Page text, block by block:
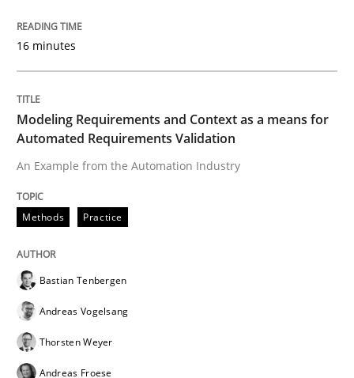
How Requirements Engineering can
Driving innovation with crowd-based techniques
15. June 2016 · 21 minutes read
Methods
16 minutes
Modeling Requirements and Context as a means for
Automated Requirements Validation
An Example from the Automation Industry
Methods Practice
Bastian Tenbergen
Andreas Vogelsang
Thorsten Weyer
Andreas Froese